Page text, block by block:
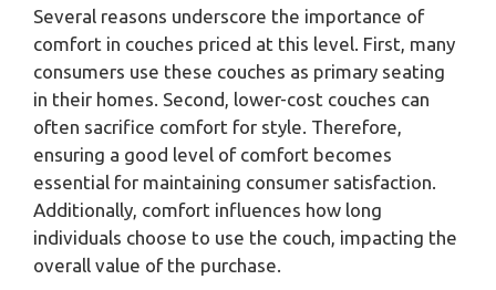
Several reasons underscore the importance of
comfort in couches priced at this level. First, many
consumers use these couches as primary seating
in their homes. Second, lower-cost couches can
often sacrifice comfort for style. Therefore,
ensuring a good level of comfort becomes
essential for maintaining consumer satisfaction.
Additionally, comfort influences how long
individuals choose to use the couch, impacting the
overall value of the purchase.